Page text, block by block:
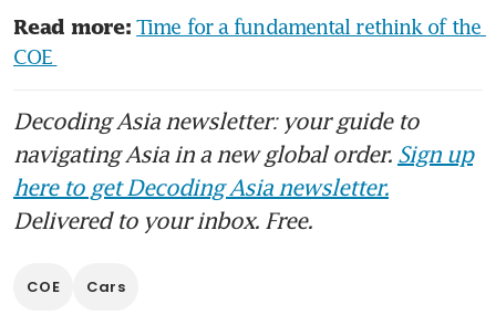
Read more: Time for a fundamental rethink of the
COE
Decoding Asia newsletter: your guide to
navigating Asia in a new global order. Sign up
here to get Decoding Asia newsletter.
Delivered to your inbox. Free.
COE Cars